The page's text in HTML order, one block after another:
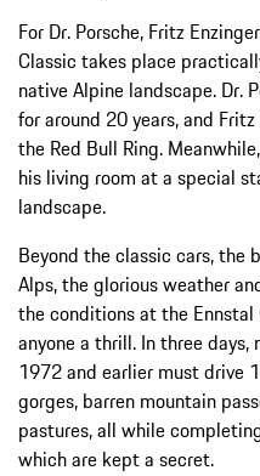
For Dr. Porsche, Fritz
Classic takes place
native Alpine landscape. Dr.
for around 20 years, and
the Red Bull Ring.
his living room at a special
landscape.
Beyond the classic cars, the
Alps, the glorious weather
the conditions at the
anyone a thrill. In three
1972 and earlier must drive
gorges, barren mountain
pastures, all while
which are kept a secret.